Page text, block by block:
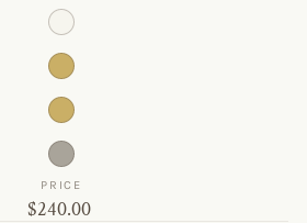
PRICE
Original
$240.00